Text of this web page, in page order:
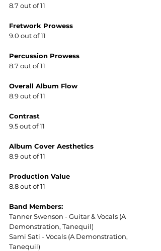
8.7 out of 11
Fretwork Prowess
9.0 out of 11
Percussion Prowess
8.7 out of 11
Overall Album Flow
8.9 out of 11
Contrast
9.5 out of 11
Album Cover Aesthetics
8.9 out of 11
Production Value
8.8 out of 11
Band Members:
Tanner Swenson - Guitar & Vocals (A
Demonstration, Tanequil)
Sami Sati - Vocals (A Demonstration,
Tanequil)